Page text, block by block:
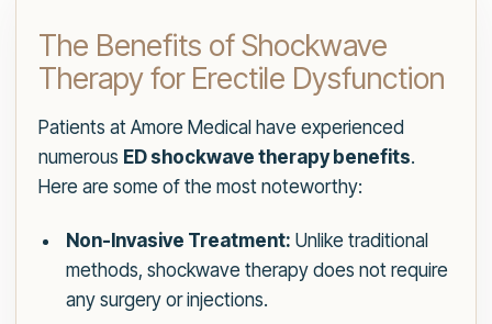
The Benefits of Shockwave
Therapy for Erectile Dysfunction
Patients at Amore Medical have experienced
numerous ED shockwave therapy benefits.
Here are some of the most noteworthy:
Non-Invasive Treatment: Unlike traditional
methods, shockwave therapy does not require
any surgery or injections.